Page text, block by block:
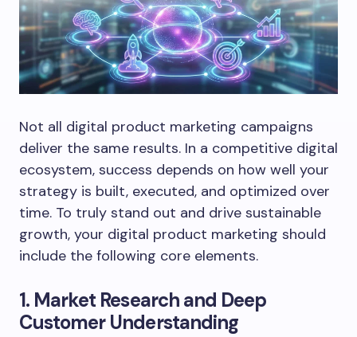
Not all digital product marketing campaigns
deliver the same results. In a competitive digital
ecosystem, success depends on how well your
strategy is built, executed, and optimized over
time. To truly stand out and drive sustainable
growth, your digital product marketing should
include the following core elements.
1. Market Research and Deep
Customer Understanding